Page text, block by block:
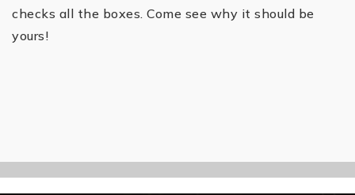
checks all the boxes. Come see why it should be
yours!